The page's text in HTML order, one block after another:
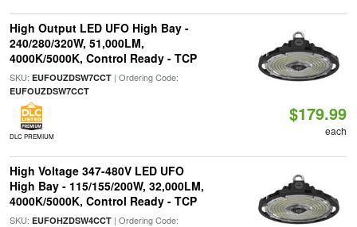
High Output LED UFO High Bay -
240/280/320W, 51,000LM,
4000K/5000K, Control Ready - TCP
SKU: EUFOUZDSW7CCT| Ordering Code:
EUFOUZDSW7CCT
DLC PREMIUM
$179.99
each
High Voltage 347-480V LED UFO
High Bay - 115/155/200W, 32,000LM,
4000K/5000K, Control Ready - TCP
SKU: EUFOHZDSW4CCT| Ordering Code: